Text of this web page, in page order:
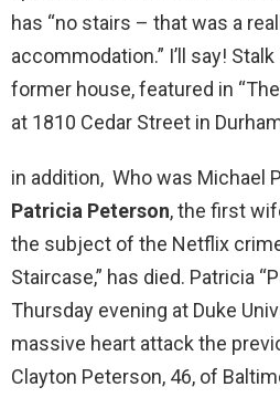
has “no stairs – that was a
accommodation.” I’ll say!
former house, featured in
at 1810 Cedar Street in
in addition, Who was Michael
Patricia Peterson, the first
the subject of the Netflix
Staircase,” has died. Patricia
Thursday evening at Duke
massive heart attack the
Clayton Peterson, 46, of